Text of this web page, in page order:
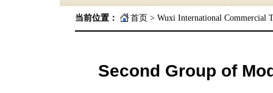
当前位置： 首页 > Wuxi International Commercial
Second Group of